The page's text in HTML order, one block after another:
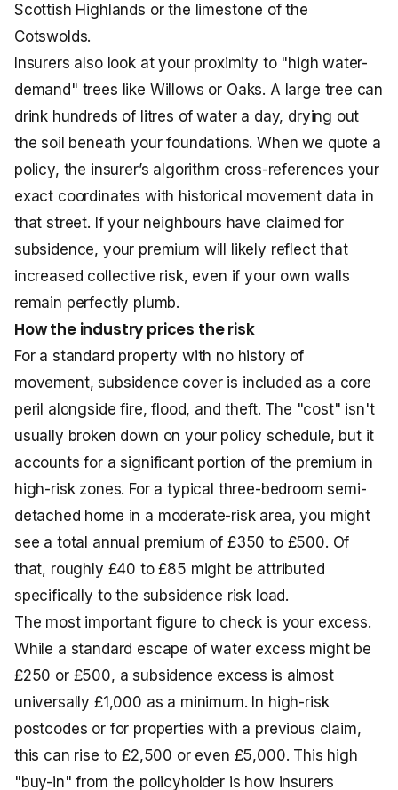
Scottish Highlands or the limestone of the
Cotswolds.
Insurers also look at your proximity to "high water-
demand" trees like Willows or Oaks. A large tree can
drink hundreds of litres of water a day, drying out
the soil beneath your foundations. When we quote a
policy, the insurer’s algorithm cross-references your
exact coordinates with historical movement data in
that street. If your neighbours have claimed for
subsidence, your premium will likely reflect that
increased collective risk, even if your own walls
remain perfectly plumb.
How the industry prices the risk
For a standard property with no history of
movement, subsidence cover is included as a core
peril alongside fire, flood, and theft. The "cost" isn't
usually broken down on your policy schedule, but it
accounts for a significant portion of the premium in
high-risk zones. For a typical three-bedroom semi-
detached home in a moderate-risk area, you might
see a total annual premium of £350 to £500. Of
that, roughly £40 to £85 might be attributed
specifically to the subsidence risk load.
The most important figure to check is your excess.
While a standard escape of water excess might be
£250 or £500, a subsidence excess is almost
universally £1,000 as a minimum. In high-risk
postcodes or for properties with a previous claim,
this can rise to £2,500 or even £5,000. This high
"buy-in" from the policyholder is how insurers